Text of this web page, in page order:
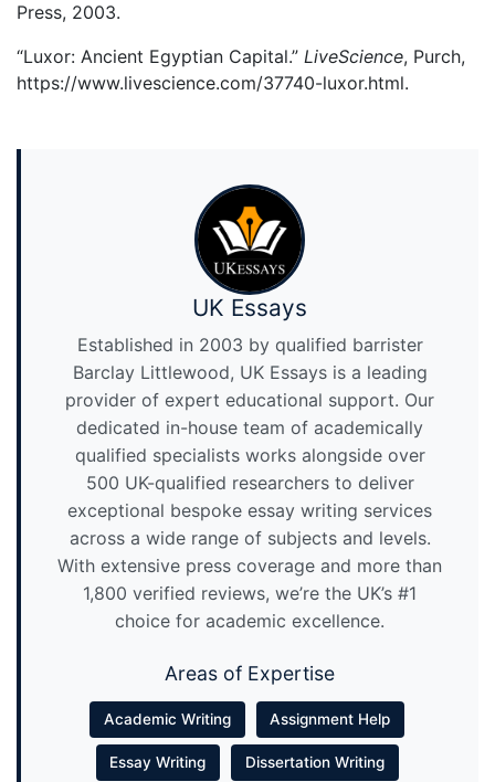
Press, 2003.
“Luxor: Ancient Egyptian Capital.” LiveScience, Purch,
https://www.livescience.com/37740-luxor.html.
UK Essays
Established in 2003 by qualified barrister
Barclay Littlewood, UK Essays is a leading
provider of expert educational support. Our
dedicated in-house team of academically
qualified specialists works alongside over
500 UK-qualified researchers to deliver
exceptional bespoke essay writing services
across a wide range of subjects and levels.
With extensive press coverage and more than
1,800 verified reviews, we’re the UK’s #1
choice for academic excellence.
Areas of Expertise
Academic Writing Assignment Help
Essay Writing Dissertation Writing